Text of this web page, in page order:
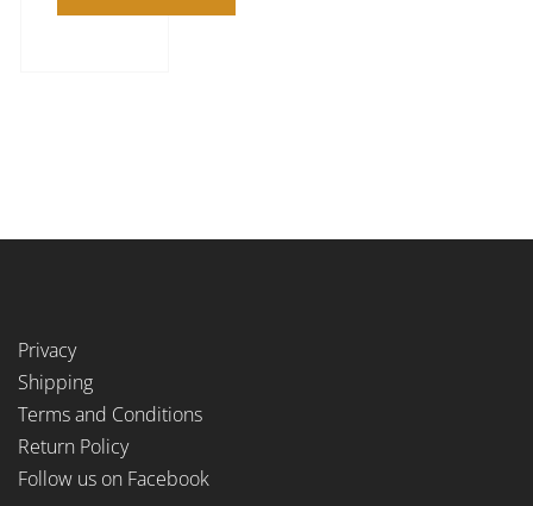
Privacy
Shipping
Terms and Conditions
Return Policy
Follow us on Facebook